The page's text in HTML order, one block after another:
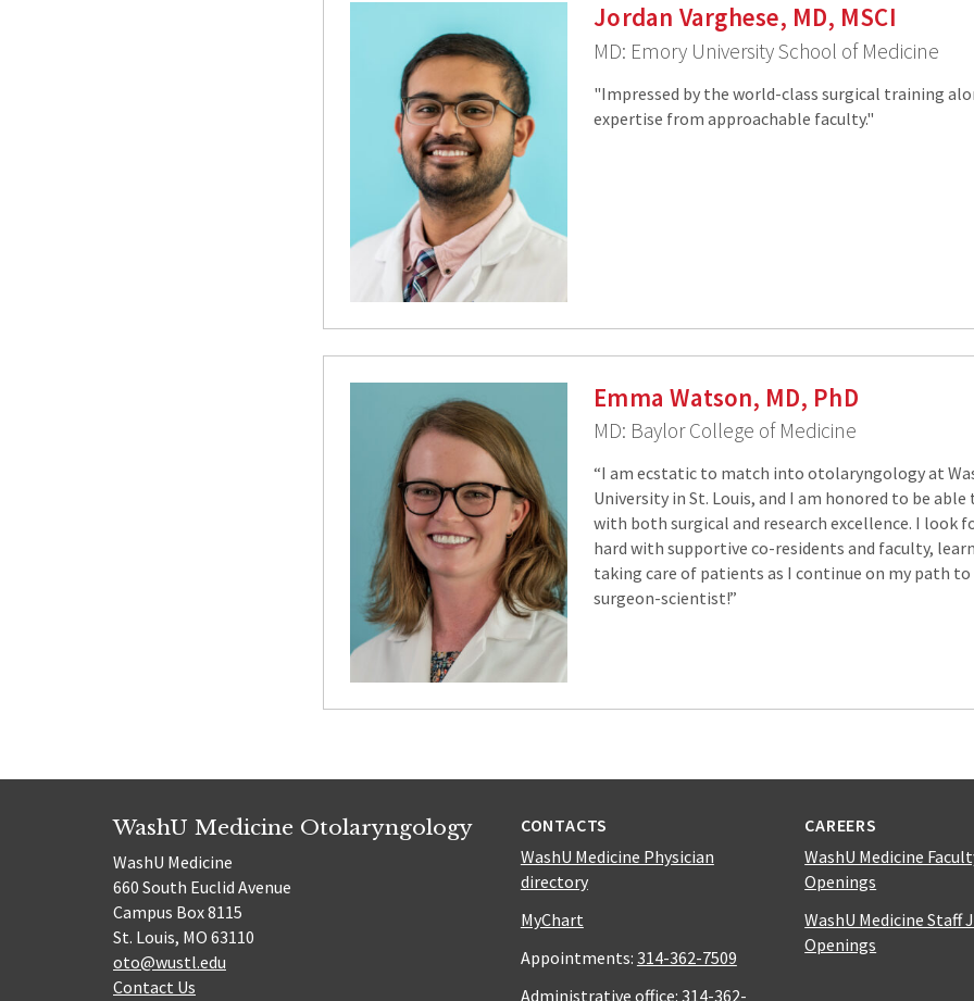
Jordan Varghese, MD, MSCI
MD: Emory University School of Medicine
"Impressed by the world-class surgical training
expertise from approachable faculty."
Emma Watson, MD, PhD
MD: Baylor College of Medicine
“I am ecstatic to match into otolaryngology at
University in St. Louis, and I am honored to be
with both surgical and research excellence. I look
hard with supportive co-residents and faculty,
taking care of patients as I continue on my path to
surgeon-scientist!”
WashU Medicine Otolaryngology
WashU Medicine
660 South Euclid Avenue
Campus Box 8115
St. Louis, MO 63110
oto@wustl.edu
Contact Us
CONTACTS
WashU Medicine Physician
directory
MyChart
Appointments: 314-362-7509
Administrative office: 314-362-
CAREERS
WashU Medicine
Openings
WashU Medicine Staff
Openings